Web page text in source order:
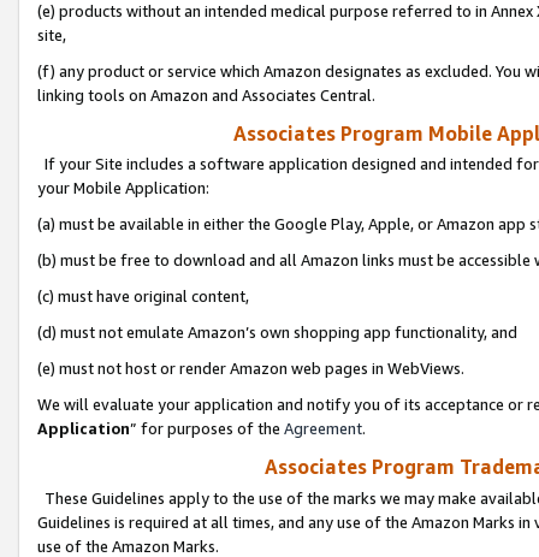
(e) products without an intended medical purpose referred to in
site,
(f) any product or service which Amazon designates as excluded. You
linking tools on Amazon and Associates Central.
Associates Program Mobile
If your Site includes a software application designed and intended
your Mobile Application:
(a) must be available in either the Google Play, Apple, or Amazon app
(b) must be free to download and all Amazon links must be
(c) must have original content,
(d) must not emulate Amazon’s own shopping app functionality, and
(e) must not host or render Amazon web pages in WebViews.
We will evaluate your application and notify you of its acceptance or
Application” for purposes of the Agreement.
Associates Program
These Guidelines apply to the use of the marks we may make
Guidelines is required at all times, and any use of the Amazon Marks
use of the Amazon Marks.